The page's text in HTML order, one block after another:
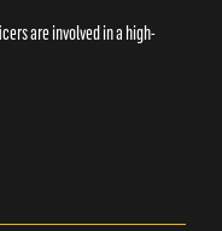
are involved in a high-